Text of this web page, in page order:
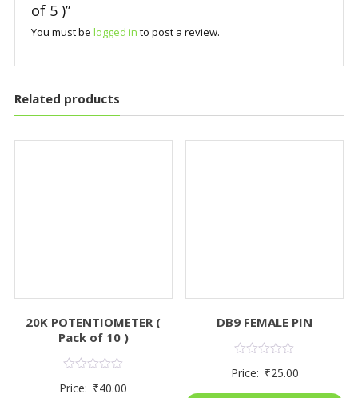
of 5 )”
You must be logged in to post a review.
Related products
20K POTENTIOMETER (
Pack of 10 )
0
Price: ₹40.00
DB9 FEMALE PIN
0
Price: ₹25.00